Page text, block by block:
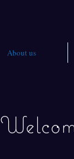
About us